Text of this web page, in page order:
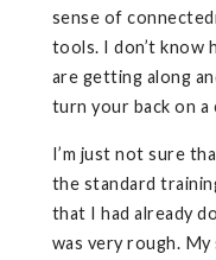
sense of
tools. I don’t know
are getting along
turn your back on a
I’m just not sure
the standard
that I had already
was very rough.